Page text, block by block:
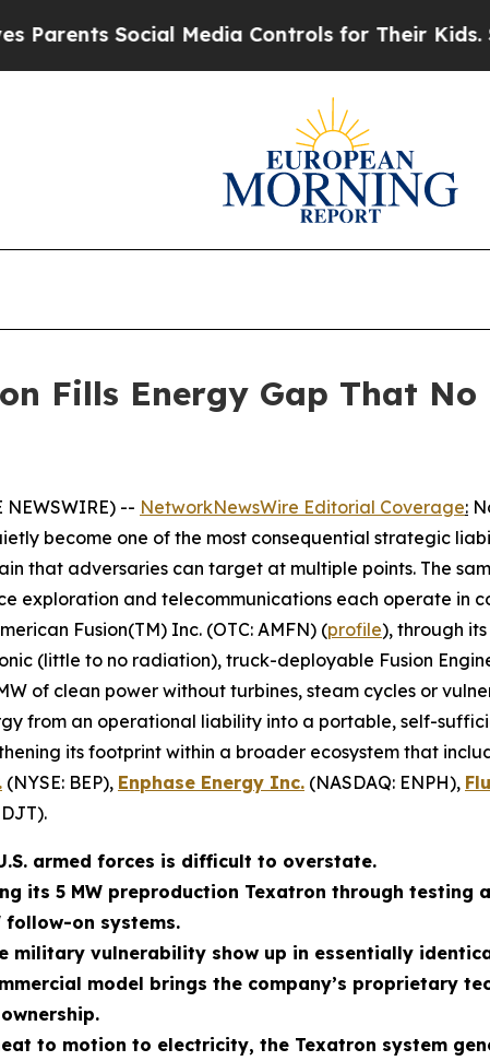
Media Controls for Their Kids. Should the
Fills Energy Gap That
NEWSWIRE) -- NetworkNewsWire Editorial Coverage:
become one of the most consequential strategic
that adversaries can target at multiple points. The
exploration and telecommunications each operate in
Fusion(TM) Inc. (OTC: AMFN) (profile), through
(little to no radiation), truck-deployable Fusion
of clean power without turbines, steam cycles or
from an operational liability into a portable, self-
its footprint within a broader ecosystem that
(NYSE: BEP), Enphase Energy Inc. (NASDAQ: ENPH),
armed forces is difficult to overstate.
its 5 MW preproduction Texatron through
follow-on systems.
military vulnerability show up in essentially
model brings the company’s proprietary
to motion to electricity, the Texatron system